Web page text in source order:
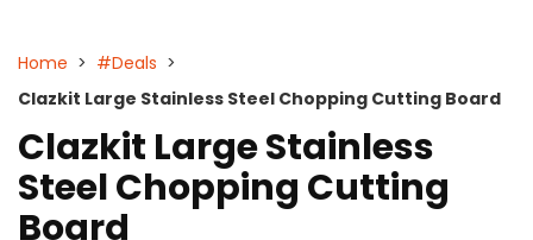
Home > #Deals >
Clazkit Large Stainless Steel Chopping Cutting Board
Clazkit Large Stainless
Steel Chopping Cutting
Board